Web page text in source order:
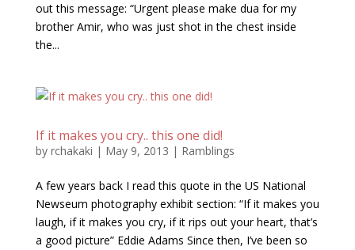
out this message: “Urgent please make dua for my
brother Amir, who was just shot in the chest inside
the...
If it makes you cry.. this one did!
by rchakaki | May 9, 2013 | Ramblings
A few years back I read this quote in the US National
Newseum photography exhibit section: “If it makes you
laugh, if it makes you cry, if it rips out your heart, that’s
a good picture” Eddie Adams Since then, I’ve been so